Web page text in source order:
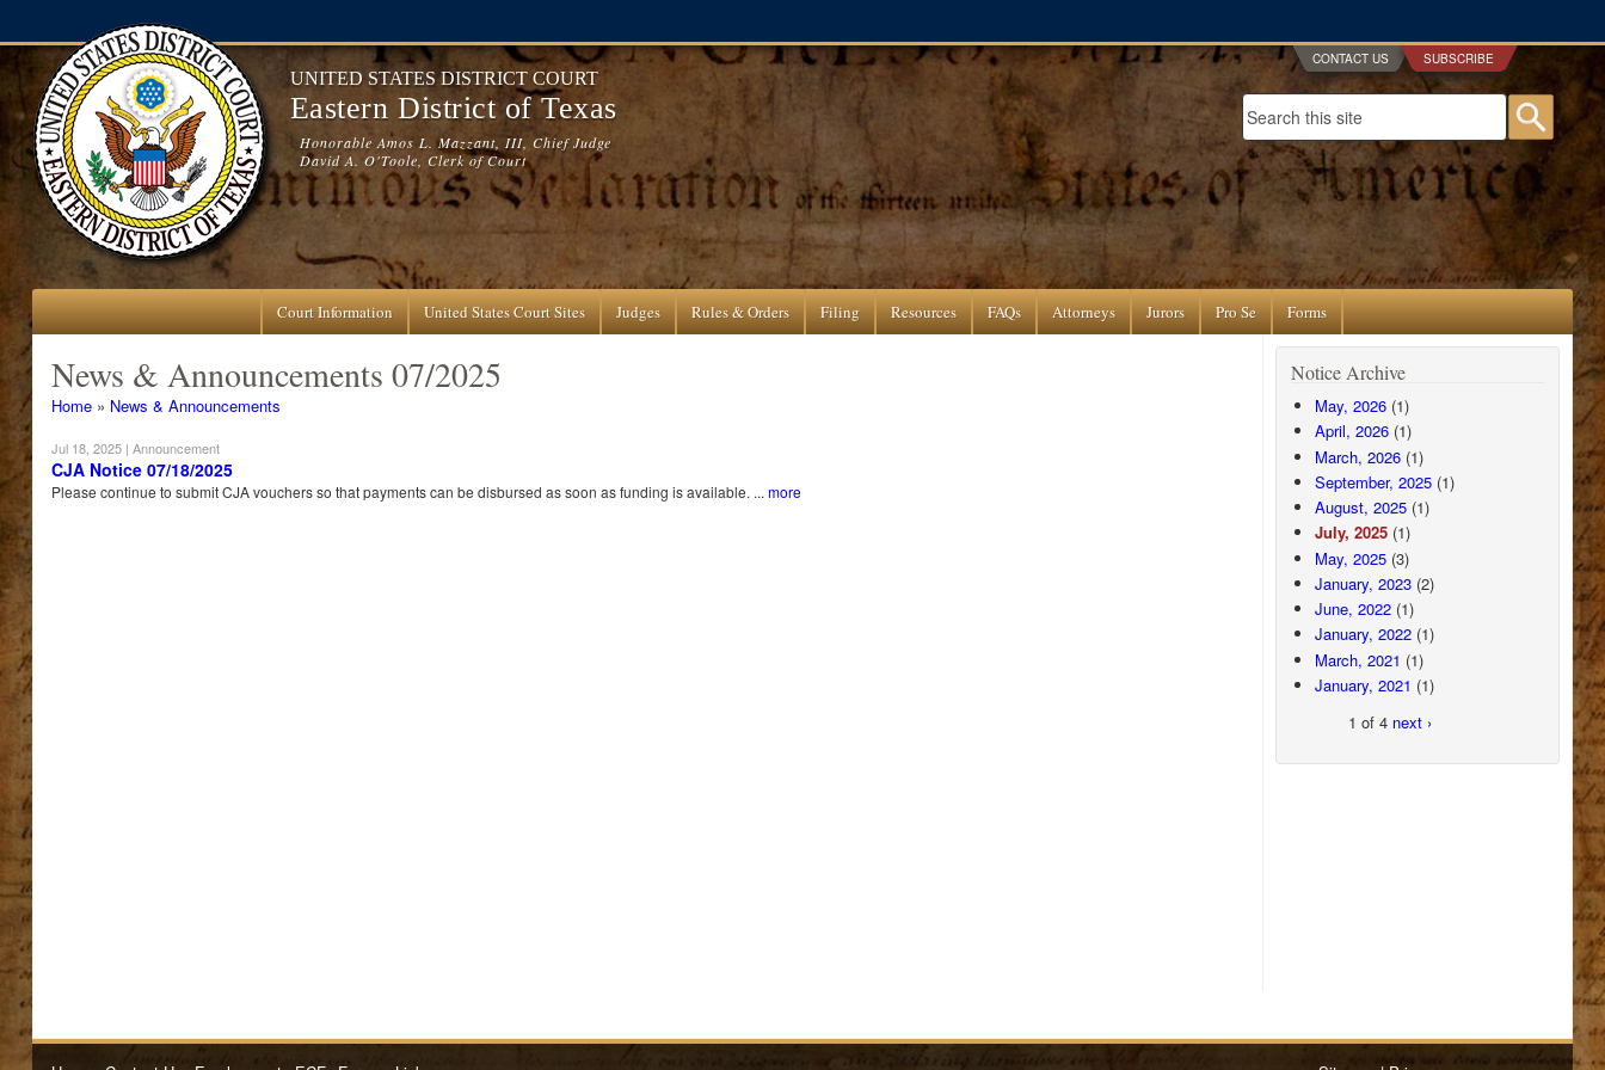
CONTACT US SUBSCRIBE
UNITED STATES DISTRICT COURT
Eastern District of Texas
Honorable Amos L. Mazzant, III, Chief Judge
David A. O'Toole, Clerk of Court
Search form Search
Court Information United States Court Sites Judges Rules & Orders Filing Resources FAQs Attorneys Jurors Pro Se Forms
News & Announcements 07/2025
You are here
Home» News & Announcements
Jul 18, 2025| Announcement
CJA Notice 07/18/2025
Please continue to submit CJA vouchers so that payments can be disbursed as soon as funding is available. ... more
Notice Archive
May, 2026(1)
April, 2026(1)
March, 2026(1)
September, 2025(1)
August, 2025(1)
July, 2025(1)
May, 2025(3)
January, 2023(2)
June, 2022(1)
January, 2022(1)
March, 2021 (1)
January, 2021 (1)
1 of 4 next ›